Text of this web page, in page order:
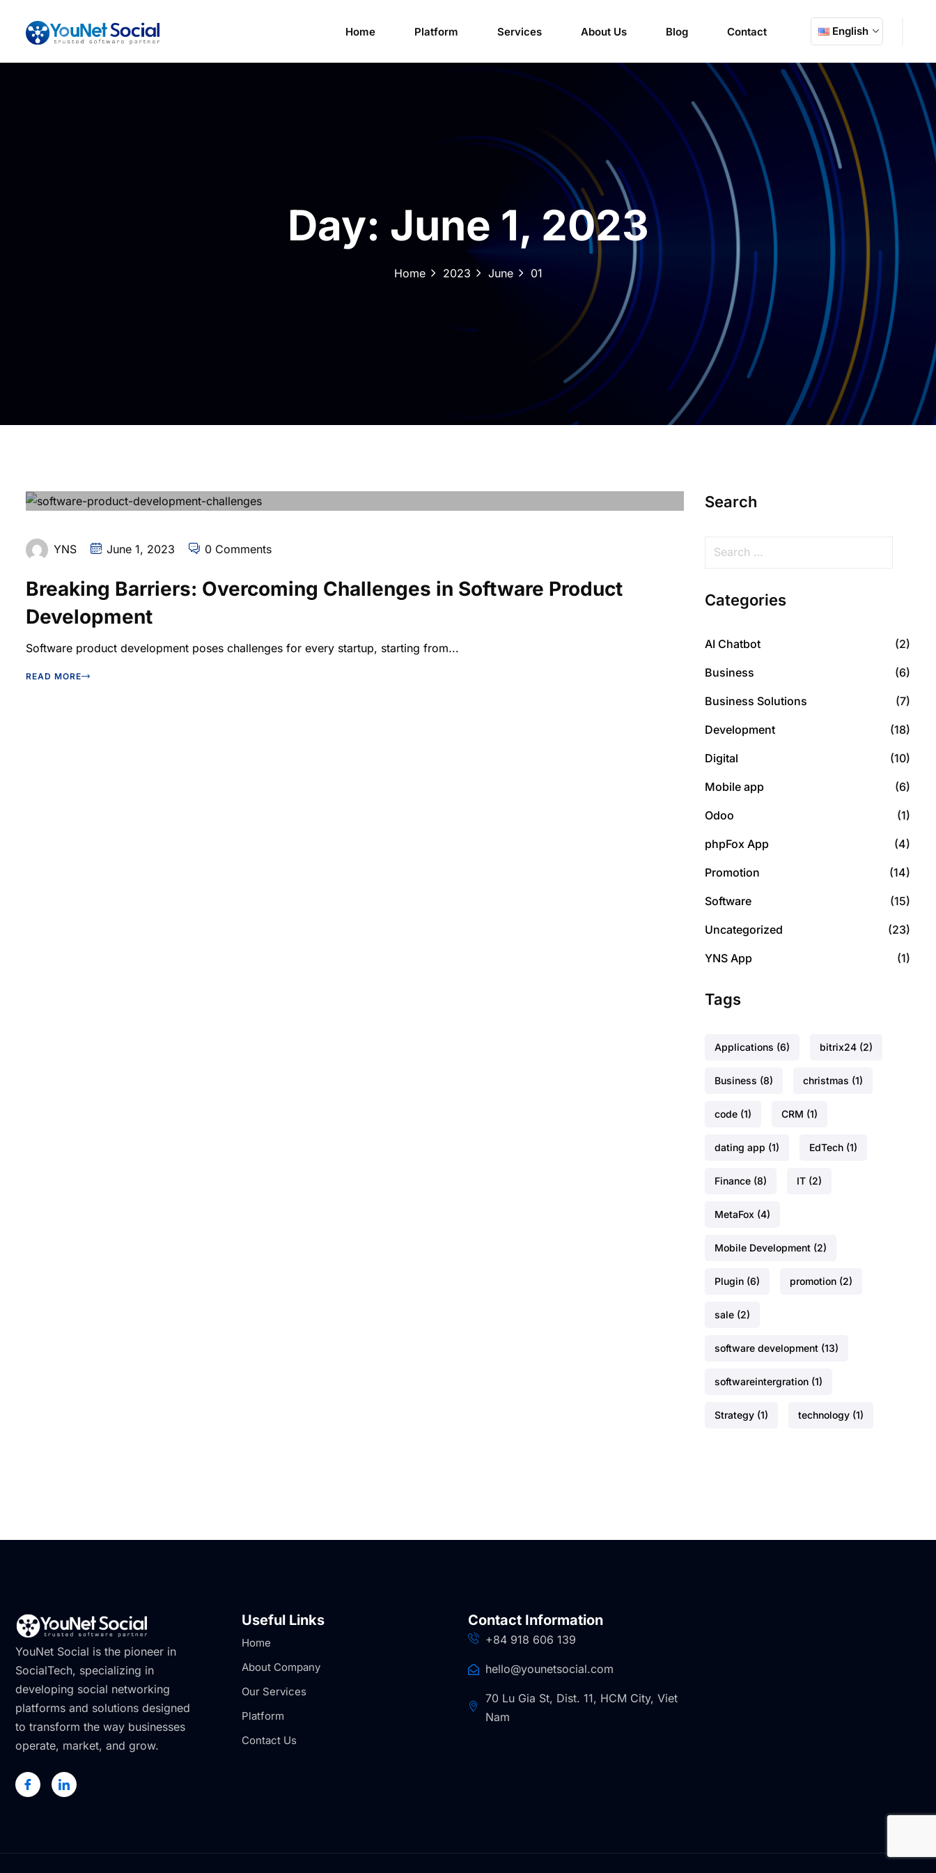
Home Platform Services About Us Blog Contact English
Day: June 1, 2023
Home 2023 June 01
YNS June 1, 2023 0 Comments
Breaking Barriers: Overcoming Challenges in Software Product
Development
Software product development poses challenges for every startup, starting from...
READ MORE
Search
Categories
AI Chatbot (2)
Business (6)
Business Solutions (7)
Development (18)
Digital (10)
Mobile app (6)
Odoo (1)
phpFox App (4)
Promotion (14)
Software (15)
Uncategorized (23)
YNS App (1)
Tags
Applications (6) bitrix24 (2)
Business (8) christmas (1)
code (1) CRM (1)
dating app (1) EdTech (1)
Finance (8) IT (2)
MetaFox (4)
Mobile Development (2)
Plugin (6) promotion (2)
sale (2)
software development (13)
softwareintergration (1)
Strategy (1) technology (1)
YouNet Social is the pioneer in
SocialTech, specializing in
developing social networking
platforms and solutions designed
to transform the way businesses
operate, market, and grow.
Useful Links
Home
About Company
Our Services
Platform
Contact Us
Contact Information
+84 918 606 139
hello@younetsocial.com
70 Lu Gia St, Dist. 11, HCM City, Viet
Nam